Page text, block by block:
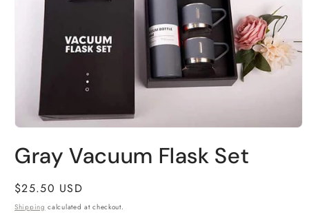
media
1
modal
Gray Vacuum Flask Set
Regular
price
$25.50 USD
Shipping calculated at checkout.